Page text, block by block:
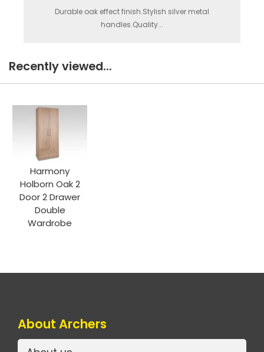
Durable oak effect finish.Stylish silver metal
handles.Quality...
Recently viewed...
Harmony
Holborn Oak 2
Door 2 Drawer
Double
Wardrobe
About Archers